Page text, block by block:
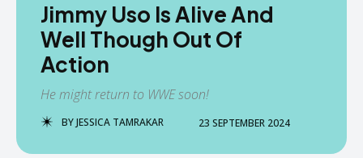
Jimmy Uso Is Alive And
Well Though Out Of
Action
He might return to WWE soon!
BYJESSICA TAMRAKAR 23 SEPTEMBER 2024